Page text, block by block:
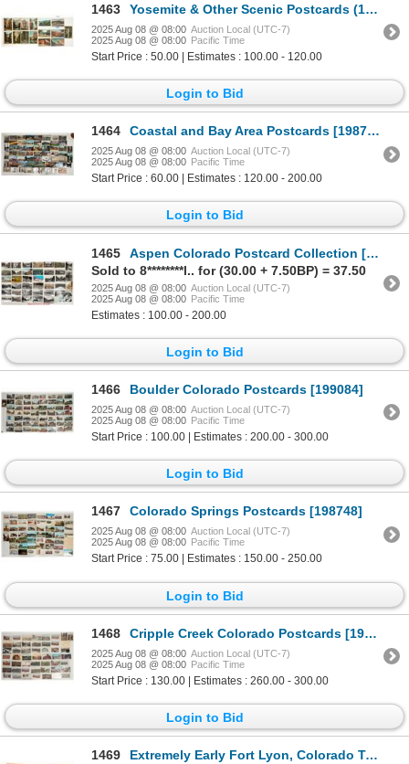
1463 Yosemite & Other Scenic Postcards (18) [197467]
2025 Aug 08 @ 08:00 Auction Local (UTC-7)
2025 Aug 08 @ 08:00 Pacific Time
Start Price : 50.00 | Estimates : 100.00 - 120.00
Login to Bid
1464 Coastal and Bay Area Postcards [198744]
2025 Aug 08 @ 08:00 Auction Local (UTC-7)
2025 Aug 08 @ 08:00 Pacific Time
Start Price : 60.00 | Estimates : 120.00 - 200.00
Login to Bid
1465
Aspen Colorado Postcard Collection [199092]
Sold to 8********l.. for (30.00 + 7.50BP) = 37.50
2025 Aug 08 @ 08:00 Auction Local (UTC-7)
2025 Aug 08 @ 08:00 Pacific Time
Estimates : 100.00 - 200.00
Login to Bid
1466 Boulder Colorado Postcards [199084]
2025 Aug 08 @ 08:00 Auction Local (UTC-7)
2025 Aug 08 @ 08:00 Pacific Time
Start Price : 100.00 | Estimates : 200.00 - 300.00
Login to Bid
1467 Colorado Springs Postcards [198748]
2025 Aug 08 @ 08:00 Auction Local (UTC-7)
2025 Aug 08 @ 08:00 Pacific Time
Start Price : 75.00 | Estimates : 150.00 - 250.00
Login to Bid
1468 Cripple Creek Colorado Postcards [199085]
2025 Aug 08 @ 08:00 Auction Local (UTC-7)
2025 Aug 08 @ 08:00 Pacific Time
Start Price : 130.00 | Estimates : 260.00 - 300.00
Login to Bid
1469
Extremely Early Fort Lyon, Colorado Territory Postal Cover [199146]